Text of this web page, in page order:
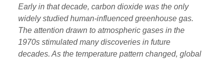
Early in that decade, carbon dioxide was the only
widely studied human-influenced greenhouse gas.
The attention drawn to atmospheric gases in the
1970s stimulated many discoveries in future
decades. As the temperature pattern changed, global